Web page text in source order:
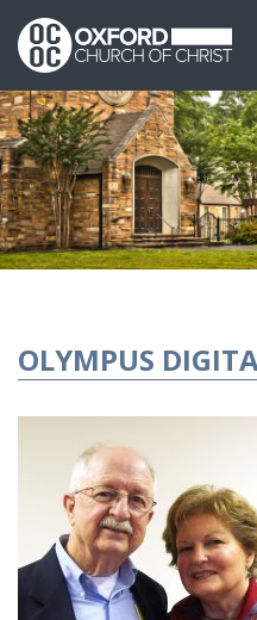
OLYMPUS